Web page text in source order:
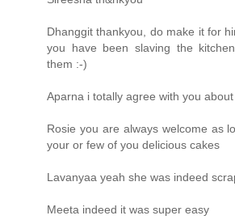
Dhanggit thankyou, do make it for
you have been slaving the
them :-)
Aparna i totally agree with you
Rosie you are always welcome as
your or few of you delicious cakes
Lavanyaa yeah she was indeed
Meeta indeed it was super easy